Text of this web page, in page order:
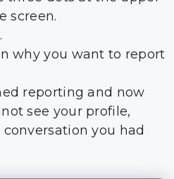
screen.
why you want to report
reporting and now
see your profile,
you had